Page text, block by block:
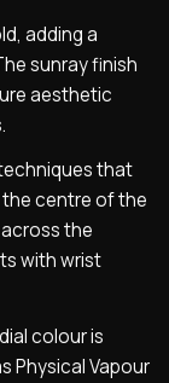
adding a
sunray finish
aesthetic
that
centre of the
the
with wrist
colour is
Physical Vapour